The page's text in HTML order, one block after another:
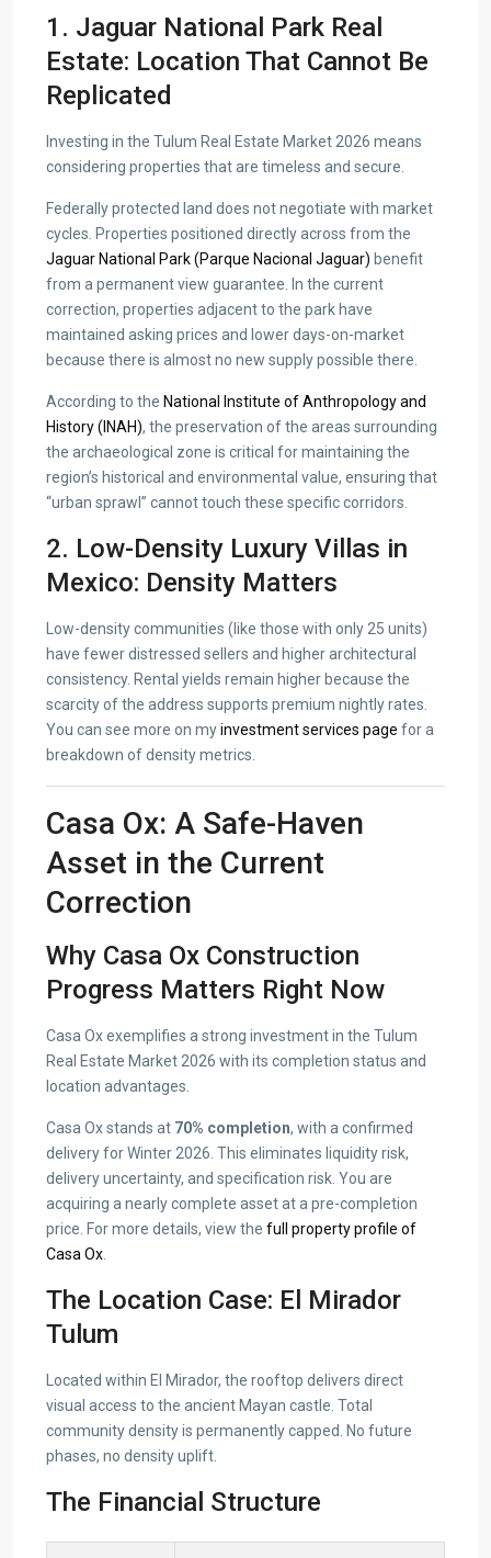
1. Jaguar National Park Real
Estate: Location That Cannot Be
Replicated
Investing in the Tulum Real Estate Market 2026 means
considering properties that are timeless and secure.
Federally protected land does not negotiate with market
cycles. Properties positioned directly across from the
Jaguar National Park (Parque Nacional Jaguar) benefit
from a permanent view guarantee. In the current
correction, properties adjacent to the park have
maintained asking prices and lower days-on-market
because there is almost no new supply possible there.
According to the National Institute of Anthropology and
History (INAH), the preservation of the areas surrounding
the archaeological zone is critical for maintaining the
region’s historical and environmental value, ensuring that
“urban sprawl” cannot touch these specific corridors.
2. Low-Density Luxury Villas in
Mexico: Density Matters
Low-density communities (like those with only 25 units)
have fewer distressed sellers and higher architectural
consistency. Rental yields remain higher because the
scarcity of the address supports premium nightly rates.
You can see more on myinvestment services page for a
breakdown of density metrics.
Casa Ox: A Safe-Haven
Asset in the Current
Correction
Why Casa Ox Construction
Progress Matters Right Now
Casa Ox exemplifies a strong investment in the Tulum
Real Estate Market 2026 with its completion status and
location advantages.
Casa Ox stands at 70% completion, with a confirmed
delivery for Winter 2026. This eliminates liquidity risk,
delivery uncertainty, and specification risk. You are
acquiring a nearly complete asset at a pre-completion
price. For more details, view the full property profile of
Casa Ox
The Location Case: El Mirador
Tulum
Located within El Mirador, the rooftop delivers direct
visual access to the ancient Mayan castle. Total
community density is permanently capped. No future
phases, no density uplift.
The Financial Structure